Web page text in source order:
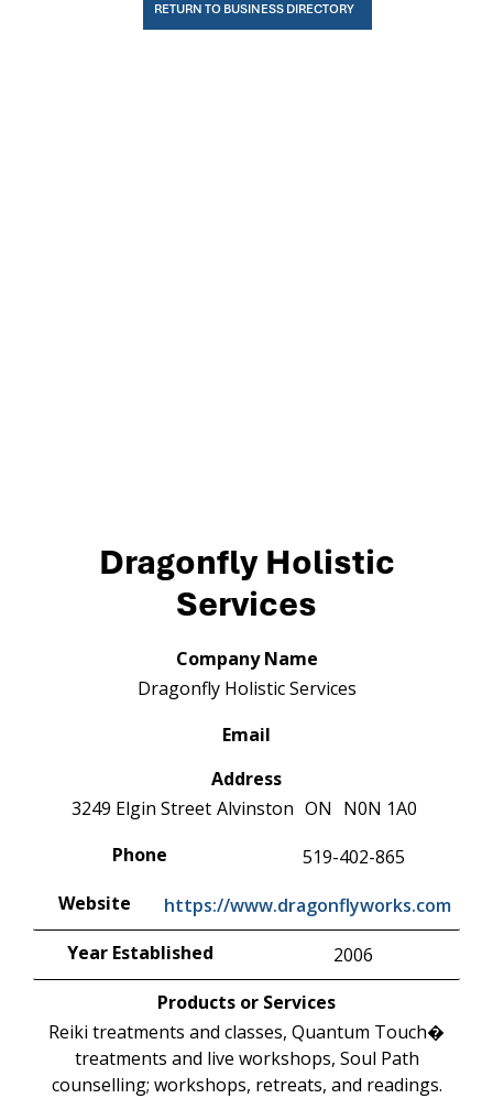
RETURN TO BUSINESS DIRECTORY
Dragonfly Holistic
Services
Company Name
Dragonfly Holistic Services
Email
Address
3249 Elgin Street Alvinston ON N0N 1A0
Phone
519-402-865
Website
https://www.dragonflyworks.com
Year Established
2006
Products or Services
Reiki treatments and classes, Quantum Touch�
treatments and live workshops, Soul Path
counselling; workshops, retreats, and readings.